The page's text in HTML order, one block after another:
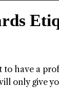
to have a
only give